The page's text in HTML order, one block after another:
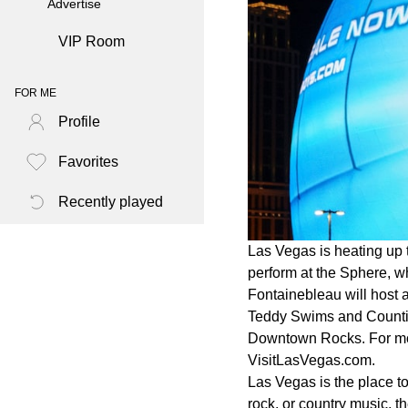
Advertise
VIP Room
FOR ME
Profile
Favorites
Recently played
Las Vegas is heating
perform at the Sphere,
Fontainebleau will host
Teddy Swims and
Downtown Rocks. For
VisitLasVegas.com.
Las Vegas is the place
rock, or country music,